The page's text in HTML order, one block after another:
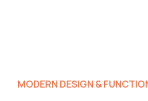
MODERN DESIGN &